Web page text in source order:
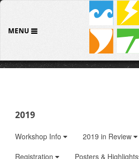
MENU
2019
Workshop Info 2019 in Review
Registration
Posters & Highlights